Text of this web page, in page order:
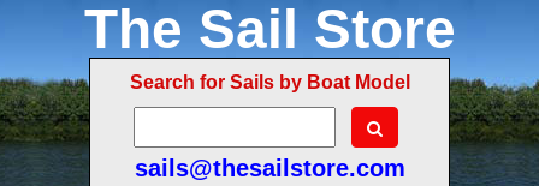
The Sail Store
Search for Sails by Boat Model
sails@thesailstore.com